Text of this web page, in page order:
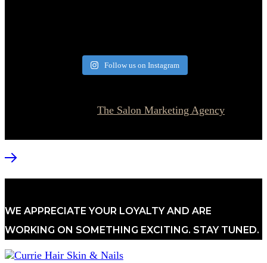
Follow us on Instagram
The Salon Marketing Agency
WE APPRECIATE YOUR LOYALTY AND ARE
WORKING ON SOMETHING EXCITING. STAY TUNED.